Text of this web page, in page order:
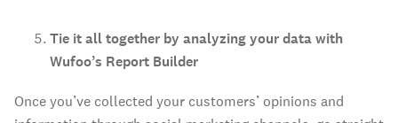
Tie it all together by analyzing your data with
Wufoo’s Report Builder
Once you’ve collected your customers’ opinions and